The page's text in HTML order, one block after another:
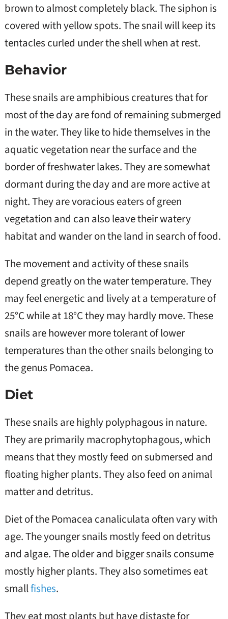
brown to almost completely black. The siphon is
covered with yellow spots. The snail will keep its
tentacles curled under the shell when at rest.
Behavior
These snails are amphibious creatures that for
most of the day are fond of remaining submerged
in the water. They like to hide themselves in the
aquatic vegetation near the surface and the
border of freshwater lakes. They are somewhat
dormant during the day and are more active at
night. They are voracious eaters of green
vegetation and can also leave their watery
habitat and wander on the land in search of food.
The movement and activity of these snails
depend greatly on the water temperature. They
may feel energetic and lively at a temperature of
25°C while at 18°C they may hardly move. These
snails are however more tolerant of lower
temperatures than the other snails belonging to
the genus Pomacea.
Diet
These snails are highly polyphagous in nature.
They are primarily macrophytophagous, which
means that they mostly feed on submersed and
floating higher plants. They also feed on animal
matter and detritus.
Diet of the Pomacea canaliculata often vary with
age. The younger snails mostly feed on detritus
and algae. The older and bigger snails consume
mostly higher plants. They also sometimes eat
smallfishes.